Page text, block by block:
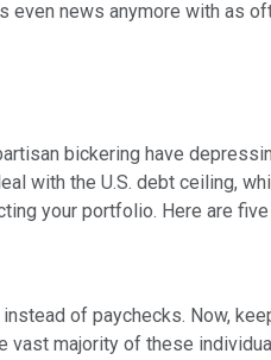
news anymore with as
bickering have
with the U.S. debt ceiling,
your portfolio. Here are
of paychecks. Now,
majority of these